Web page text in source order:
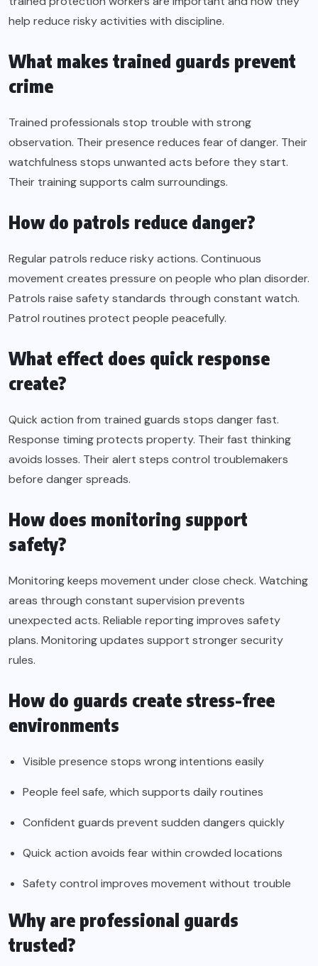
help reduce risky activities with discipline.
What makes trained guards prevent
crime
Trained professionals stop trouble with strong
observation. Their presence reduces fear of danger. Their
watchfulness stops unwanted acts before they start.
Their training supports calm surroundings.
How do patrols reduce danger?
Regular patrols reduce risky actions. Continuous
movement creates pressure on people who plan disorder.
Patrols raise safety standards through constant watch.
Patrol routines protect people peacefully.
What effect does quick response
create?
Quick action from trained guards stops danger fast.
Response timing protects property. Their fast thinking
avoids losses. Their alert steps control troublemakers
before danger spreads.
How does monitoring support
safety?
Monitoring keeps movement under close check. Watching
areas through constant supervision prevents
unexpected acts. Reliable reporting improves safety
plans. Monitoring updates support stronger security
rules.
How do guards create stress-free
environments
Visible presence stops wrong intentions easily
People feel safe, which supports daily routines
Confident guards prevent sudden dangers quickly
Quick action avoids fear within crowded locations
Safety control improves movement without trouble
Why are professional guards
trusted?